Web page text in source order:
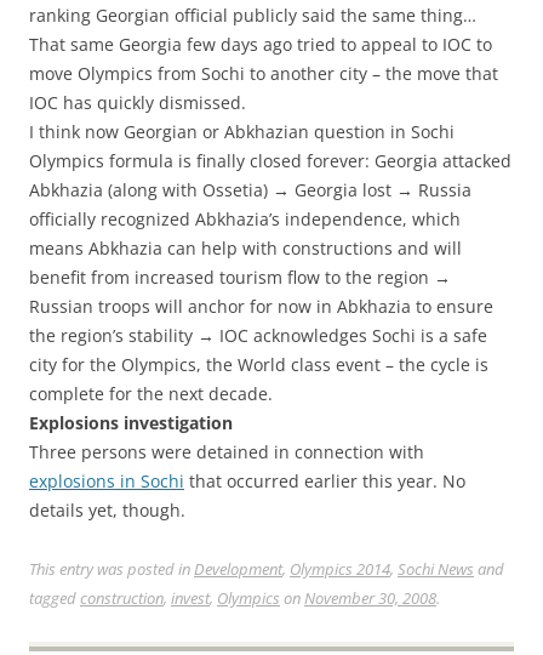
ranking Georgian official publicly said the same thing…
That same Georgia few days ago tried to appeal to IOC to
move Olympics from Sochi to another city – the move that
IOC has quickly dismissed.
I think now Georgian or Abkhazian question in Sochi
Olympics formula is finally closed forever: Georgia attacked
Abkhazia (along with Ossetia) → Georgia lost → Russia
officially recognized Abkhazia’s independence, which
means Abkhazia can help with constructions and will
benefit from increased tourism flow to the region →
Russian troops will anchor for now in Abkhazia to ensure
the region’s stability → IOC acknowledges Sochi is a safe
city for the Olympics, the World class event – the cycle is
complete for the next decade.
Explosions investigation
Three persons were detained in connection with
explosions in Sochi that occurred earlier this year. No
details yet, though.
This entry was posted inDevelopment, Olympics 2014, Sochi News and
taggedconstruction, invest, Olympics onNovember 30, 2008.